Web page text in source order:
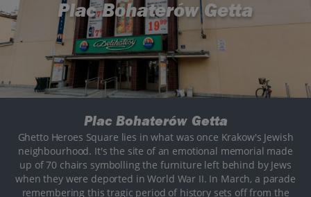
Plac Bohaterów Getta
Plac Bohaterów Getta
Ghetto Heroes Square lies in what was once Krakow's Jewish
neighbourhood. It's the site of an emotional memorial made
up of 70 chairs symbolling the furniture left behind by Jews
when they were deported in World War II. In March, a parade
remembering this tragic period of history sets off from the